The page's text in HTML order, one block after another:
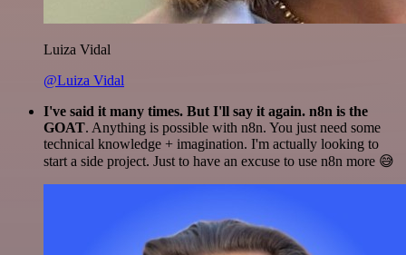
Luiza Vidal
@Luiza Vidal
I've said it many times. But I'll say it again. n8n is the
GOAT. Anything is possible with n8n. You just need some
technical knowledge + imagination. I'm actually looking to
start a side project. Just to have an excuse to use n8n more 😅